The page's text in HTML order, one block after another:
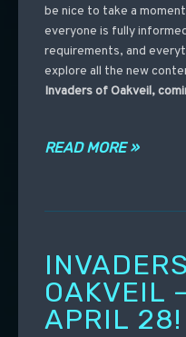
be nice to take a
everyone is fully
requirements, and
explore all the new
Invaders of Oakveil,
READ MORE »
OAKVEIL
APRIL 28!